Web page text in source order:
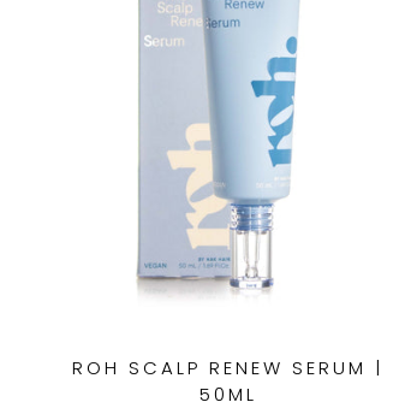
ROH SCALP RENEW SERUM |
50ML